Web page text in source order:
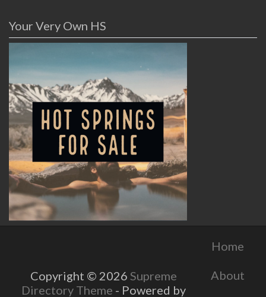
Your Very Own HS
Copyright © 2026 Supreme
Directory Theme - Powered by
Home
About